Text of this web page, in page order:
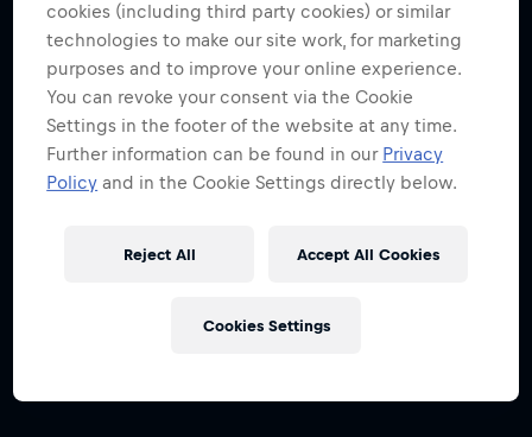
cookies (including third party cookies) or similar
technologies to make our site work, for marketing
purposes and to improve your online experience.
You can revoke your consent via the Cookie
Settings in the footer of the website at any time.
Further information can be found in our Privacy
Policy and in the Cookie Settings directly below.
Reject All Accept All Cookies
Cookies Settings